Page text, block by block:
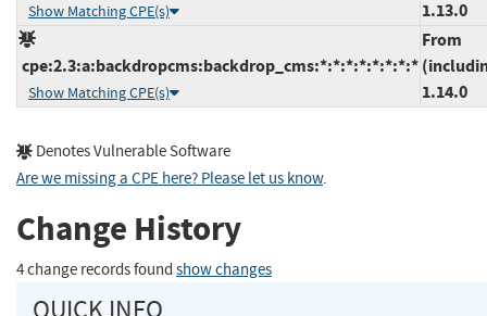
Show Matching CPE(s)
1.13.0
cpe:2.3:a:backdropcms:backdrop_cms:*:*:*:*:*:*:*:*
Show Matching CPE(s)
From
1.14.0
Denotes Vulnerable Software
Are we missing a CPE here? Please let us know.
Change History
4 change records found show changes
QUICK INFO